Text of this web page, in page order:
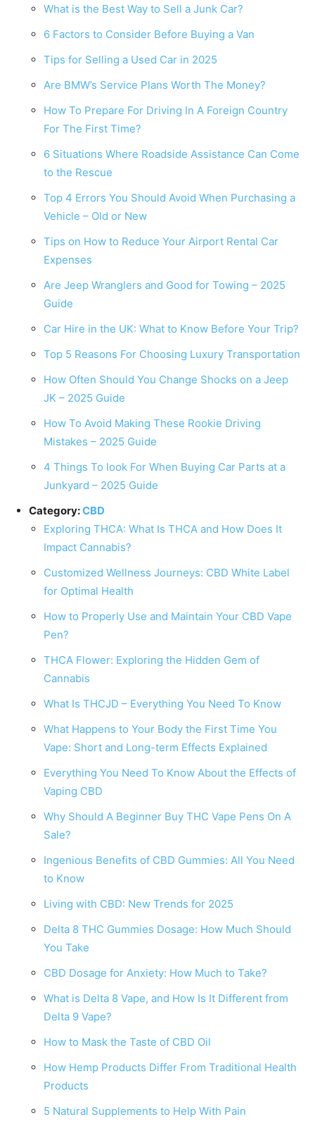
What is the Best Way to Sell a Junk Car?
6 Factors to Consider Before Buying a Van
Tips for Selling a Used Car in 2025
Are BMW’s Service Plans Worth The Money?
How To Prepare For Driving In A Foreign Country
For The First Time?
6 Situations Where Roadside Assistance Can Come
to the Rescue
Top 4 Errors You Should Avoid When Purchasing a
Vehicle – Old or New
Tips on How to Reduce Your Airport Rental Car
Expenses
Are Jeep Wranglers and Good for Towing – 2025
Guide
Car Hire in the UK: What to Know Before Your Trip?
Top 5 Reasons For Choosing Luxury Transportation
How Often Should You Change Shocks on a Jeep
JK – 2025 Guide
How To Avoid Making These Rookie Driving
Mistakes – 2025 Guide
4 Things To look For When Buying Car Parts at a
Junkyard – 2025 Guide
Category:CBD
Exploring THCA: What Is THCA and How Does It
Impact Cannabis?
Customized Wellness Journeys: CBD White Label
for Optimal Health
How to Properly Use and Maintain Your CBD Vape
Pen?
THCA Flower: Exploring the Hidden Gem of
Cannabis
What Is THCJD – Everything You Need To Know
What Happens to Your Body the First Time You
Vape: Short and Long-term Effects Explained
Everything You Need To Know About the Effects of
Vaping CBD
Why Should A Beginner Buy THC Vape Pens On A
Sale?
Ingenious Benefits of CBD Gummies: All You Need
to Know
Living with CBD: New Trends for 2025
Delta 8 THC Gummies Dosage: How Much Should
You Take
CBD Dosage for Anxiety: How Much to Take?
What is Delta 8 Vape, and How Is It Different from
Delta 9 Vape?
How to Mask the Taste of CBD Oil
How Hemp Products Differ From Traditional Health
Products
5 Natural Supplements to Help With Pain